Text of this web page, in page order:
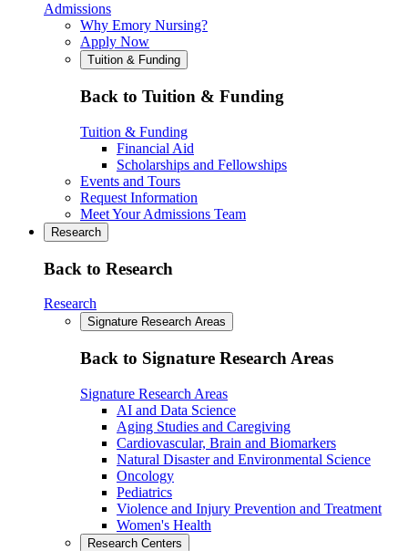
Admissions
Why Emory Nursing?
Apply Now
Tuition & Funding
Back to Tuition & Funding
Tuition & Funding
Financial Aid
Scholarships and Fellowships
Events and Tours
Request Information
Meet Your Admissions Team
Research
Back to Research
Research
Signature Research Areas
Back to Signature Research Areas
Signature Research Areas
AI and Data Science
Aging Studies and Caregiving
Cardiovascular, Brain and Biomarkers
Natural Disaster and Environmental Science
Oncology
Pediatrics
Violence and Injury Prevention and Treatment
Women's Health
Research Centers